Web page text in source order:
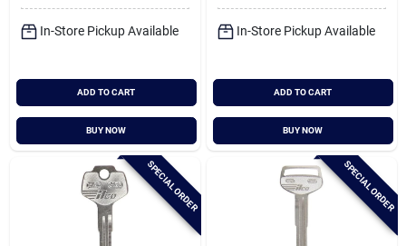
In-Store Pickup Available
ADD TO CART
BUY NOW
In-Store Pickup Available
ADD TO CART
BUY NOW
SPECIAL ORDER SPECIAL ORDER